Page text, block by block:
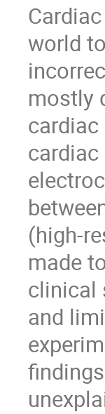
world
mostly
(high-
made
clinical
and